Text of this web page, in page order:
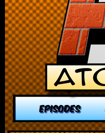
EPISODES